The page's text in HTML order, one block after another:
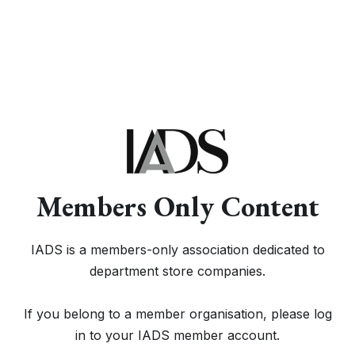
Members Only Content
IADS is a members-only association dedicated to
department store companies.
If you belong to a member organisation, please log
in to your IADS member account.